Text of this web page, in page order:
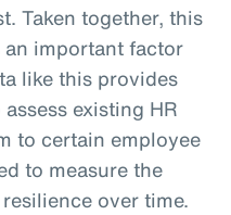
Taken together, this
an important factor
like this provides
existing HR
to certain employee
to measure the
over time.